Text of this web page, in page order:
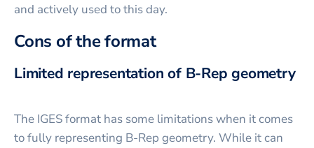
and actively used to this day.
Cons of the format
Limited representation of B-Rep geometry
The IGES format has some limitations when it comes
to fully representing B-Rep geometry. While it can